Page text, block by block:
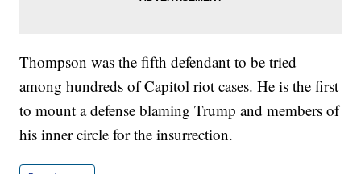
Thompson was the fifth defendant to be tried
among hundreds of Capitol riot cases. He is the first
to mount a defense blaming Trump and members of
his inner circle for the insurrection.